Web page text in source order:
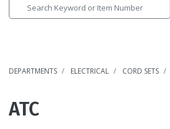
DEPARTMENTS ELECTRICAL CORD SETS
ATC